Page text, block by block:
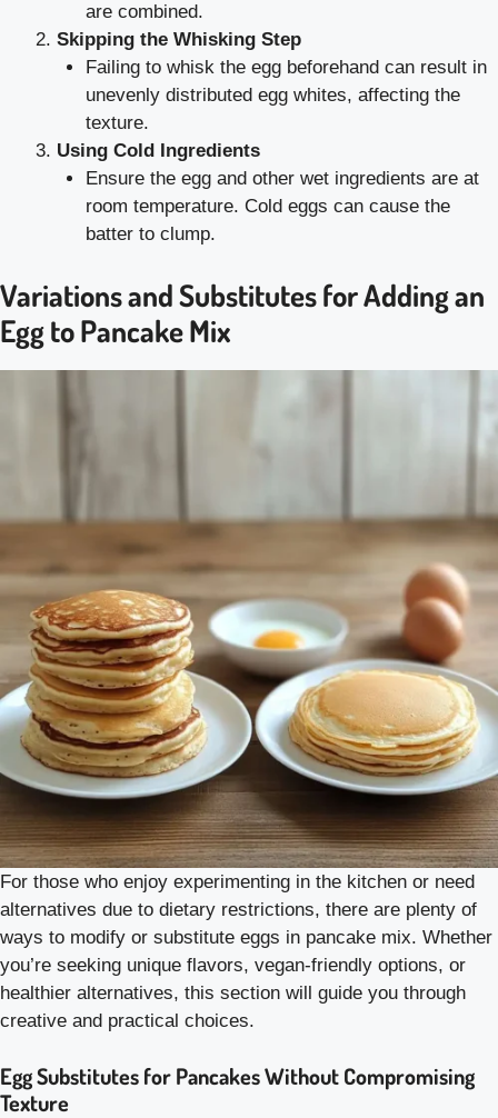
are combined.
Skipping the Whisking Step
Failing to whisk the egg beforehand can result in
unevenly distributed egg whites, affecting the
texture.
Using Cold Ingredients
Ensure the egg and other wet ingredients are at
room temperature. Cold eggs can cause the
batter to clump.
Variations and Substitutes for Adding an
Egg to Pancake Mix
For those who enjoy experimenting in the kitchen or need
alternatives due to dietary restrictions, there are plenty of
ways to modify or substitute eggs in pancake mix. Whether
you’re seeking unique flavors, vegan-friendly options, or
healthier alternatives, this section will guide you through
creative and practical choices.
Egg Substitutes for Pancakes Without Compromising
Texture